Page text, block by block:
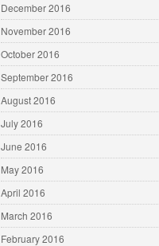
December 2016
November 2016
October 2016
September 2016
August 2016
July 2016
June 2016
May 2016
April 2016
March 2016
February 2016